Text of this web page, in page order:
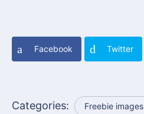
Facebook Twitter
Categories: Freebie images